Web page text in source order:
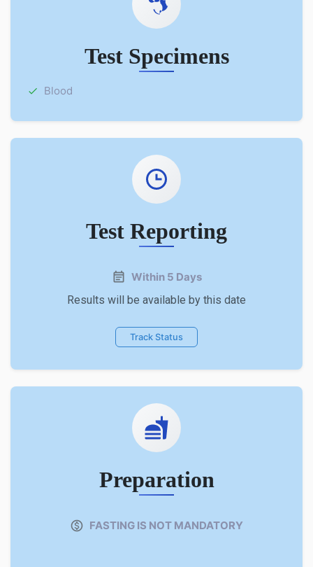
Test Specimens
Blood
Test Reporting
Within 5 Days
Results will be available by this date
Track Status
Preparation
FASTING IS NOT MANDATORY